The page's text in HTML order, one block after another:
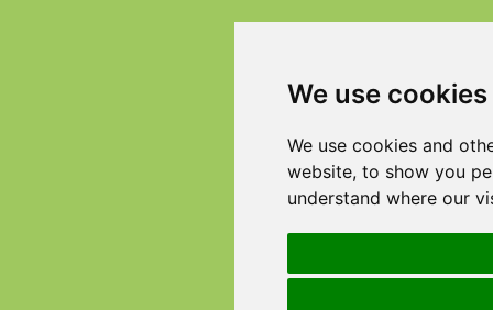
We use cookies
We use cookies and
website, to show you
understand where our